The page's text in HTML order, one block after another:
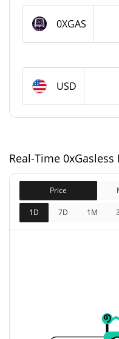
0xGasless Supply
Total Supply
Fully Diluted
Market Cap
Yesterday's Open /
0XGAS
USD
Real-Time 0xGasless
Price
1D 7D 1M